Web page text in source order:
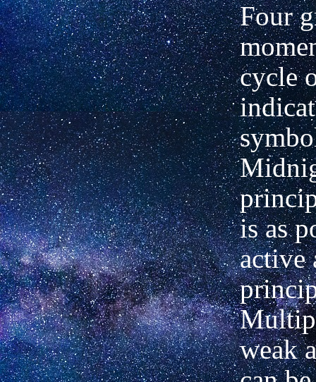
Four
cycle
is as
active
weak